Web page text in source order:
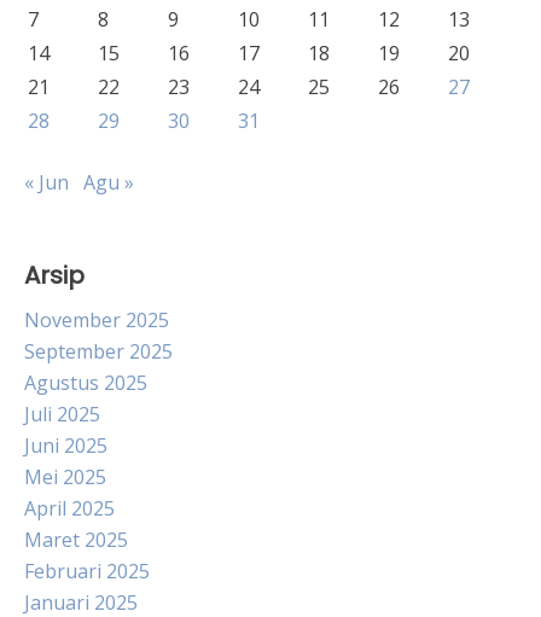
7
8 9 10 11 12
13
14
15 16 17 18 19
20
21
22 23 24 25 26
27
28
29 30 31
« Jun Agu »
Arsip
November 2025
September 2025
Agustus 2025
Juli 2025
Juni 2025
Mei 2025
April 2025
Maret 2025
Februari 2025
Januari 2025